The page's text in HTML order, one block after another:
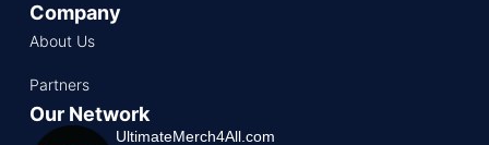
Company
About Us
Partners
Our Network
UltimateMerch4All.com